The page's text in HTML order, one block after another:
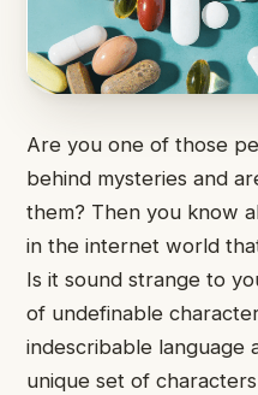
Are you one of those
behind mysteries and
them? Then you know
in the internet world
Is it sound strange to
of undefinable
indescribable language
unique set of